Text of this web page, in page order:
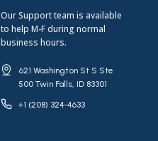
Our Support team is available
to help M-F during normal
business hours.
621 Washington St S Ste
500 Twin Falls, ID 83301
+1 (208) 324-4633